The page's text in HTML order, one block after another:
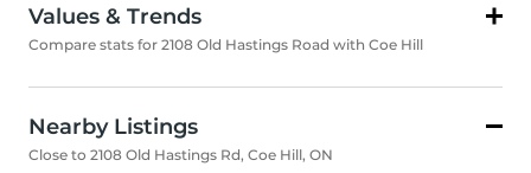
Values & Trends
Compare stats for 2108 Old Hastings Road with Coe Hill
Nearby Listings
Close to 2108 Old Hastings Rd, Coe Hill, ON